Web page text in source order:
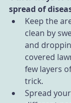
spread of
Keep the
clean by
and
covered
few layers
trick.
Spread